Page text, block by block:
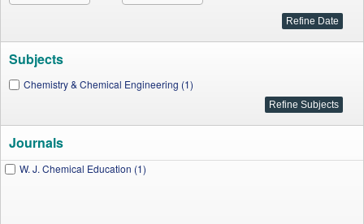
Subjects
Chemistry & Chemical Engineering (1)
Journals
W. J. Chemical Education (1)